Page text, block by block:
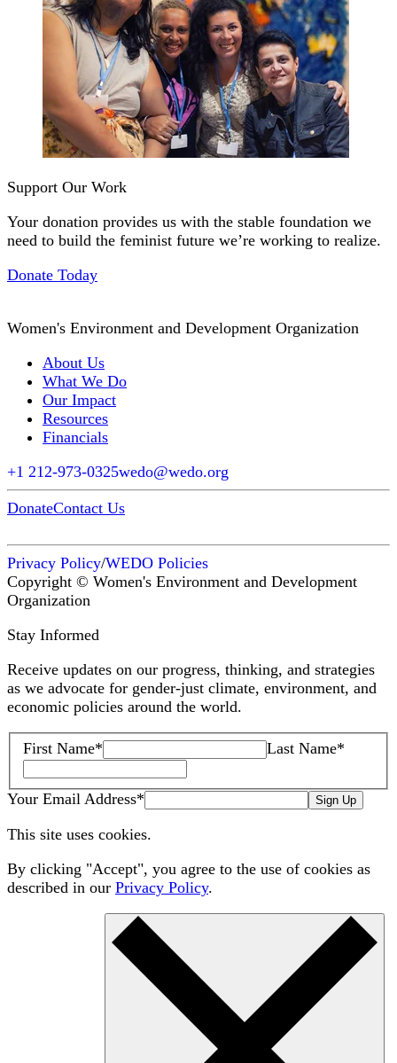
Support Our Work
Your donation provides us with the stable foundation we
need to build the feminist future we’re working to realize.
Donate Today
Women's Environment and Development Organization
About Us
What We Do
Our Impact
Resources
Financials
+1 212-973-0325wedo@wedo.org
DonateContact Us
Privacy Policy/WEDO Policies
Copyright © Women's Environment and Development
Organization
Stay Informed
Receive updates on our progress, thinking, and strategies
as we advocate for gender-just climate, environment, and
economic policies around the world.
First Name* Last Name*
Your Email Address* Sign Up
This site uses cookies.
By clicking "Accept", you agree to the use of cookies as
described in our Privacy Policy.